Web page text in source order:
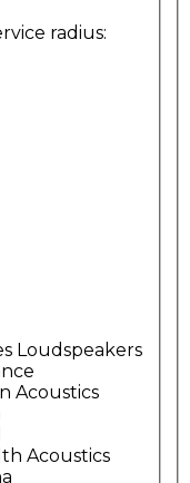
radius:
Loudspeakers
Acoustics
Acoustics